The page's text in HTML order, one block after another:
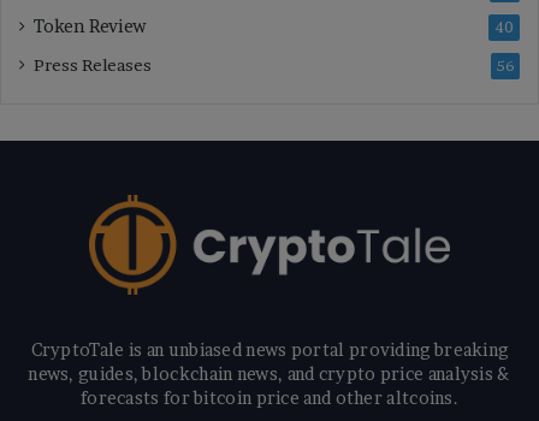
Token Review 40
Press Releases 56
CryptoTale is an unbiased news portal providing breaking
news, guides, blockchain news, and crypto price analysis &
forecasts for bitcoin price and other altcoins.